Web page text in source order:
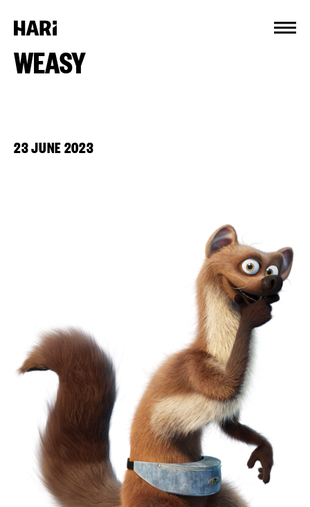
WEASY
23 JUNE 2023